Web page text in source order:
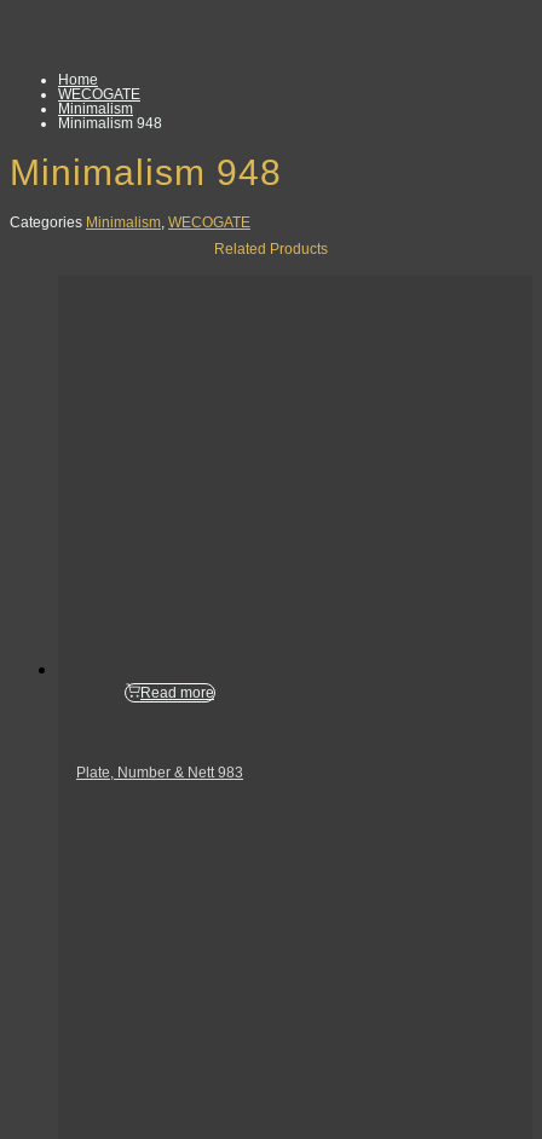
Home
WECOGATE
Minimalism
Minimalism 948
Minimalism 948
Categories Minimalism, WECOGATE
Related Products
Read more
Plate, Number & Nett 983